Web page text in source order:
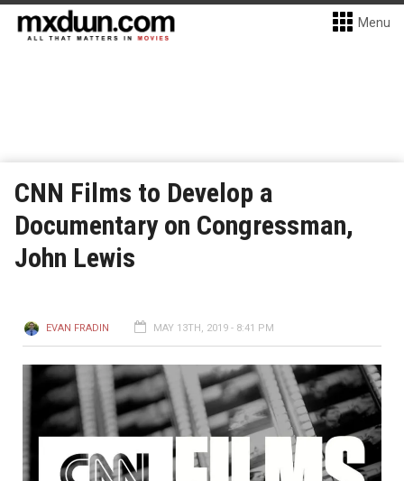
Menu
CNN Films to Develop a
Documentary on Congressman,
John Lewis
EVAN FRADIN MAY 13TH, 2019 - 8:41 PM